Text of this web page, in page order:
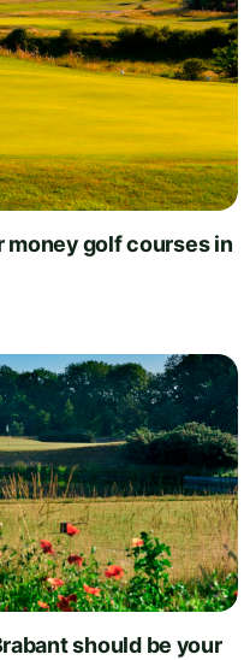
money golf courses in
should be your